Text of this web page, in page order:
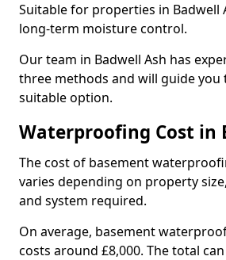
Suitable for properties in Badwell
long-term moisture control.
Our team in Badwell Ash has
three methods and will guide you
suitable option.
Waterproofing Cost in
The cost of basement
varies depending on property
and system required.
On average, basement
costs around £8,000. The total